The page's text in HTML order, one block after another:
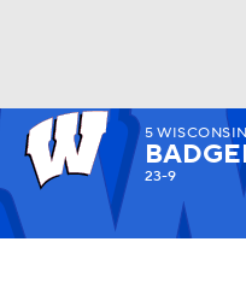
5 WISCONSIN
23-9